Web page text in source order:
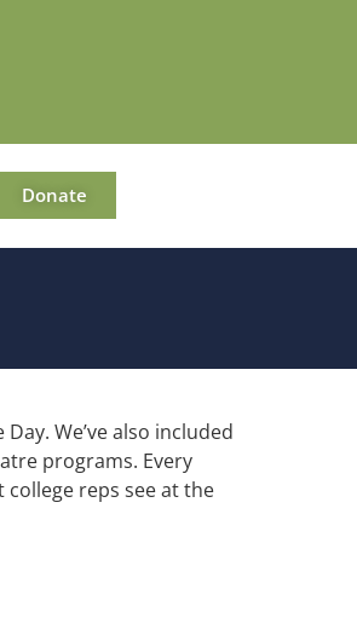
Donate
We’ve also included
programs. Every
college reps see at the